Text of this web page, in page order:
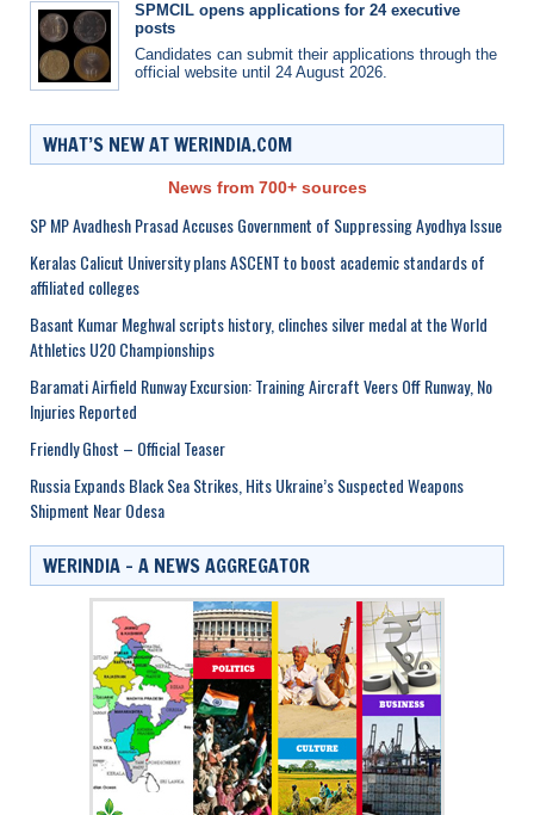
SPMCIL opens applications for 24 executive
posts
Candidates can submit their applications through the
official website until 24 August 2026.
WHAT’S NEW AT WERINDIA.COM
News from 700+ sources
SP MP Avadhesh Prasad Accuses Government of Suppressing Ayodhya Issue
Keralas Calicut University plans ASCENT to boost academic standards of
affiliated colleges
Basant Kumar Meghwal scripts history, clinches silver medal at the World
Athletics U20 Championships
Baramati Airfield Runway Excursion: Training Aircraft Veers Off Runway, No
Injuries Reported
Friendly Ghost – Official Teaser
Russia Expands Black Sea Strikes, Hits Ukraine’s Suspected Weapons
Shipment Near Odesa
WERINDIA – A NEWS AGGREGATOR